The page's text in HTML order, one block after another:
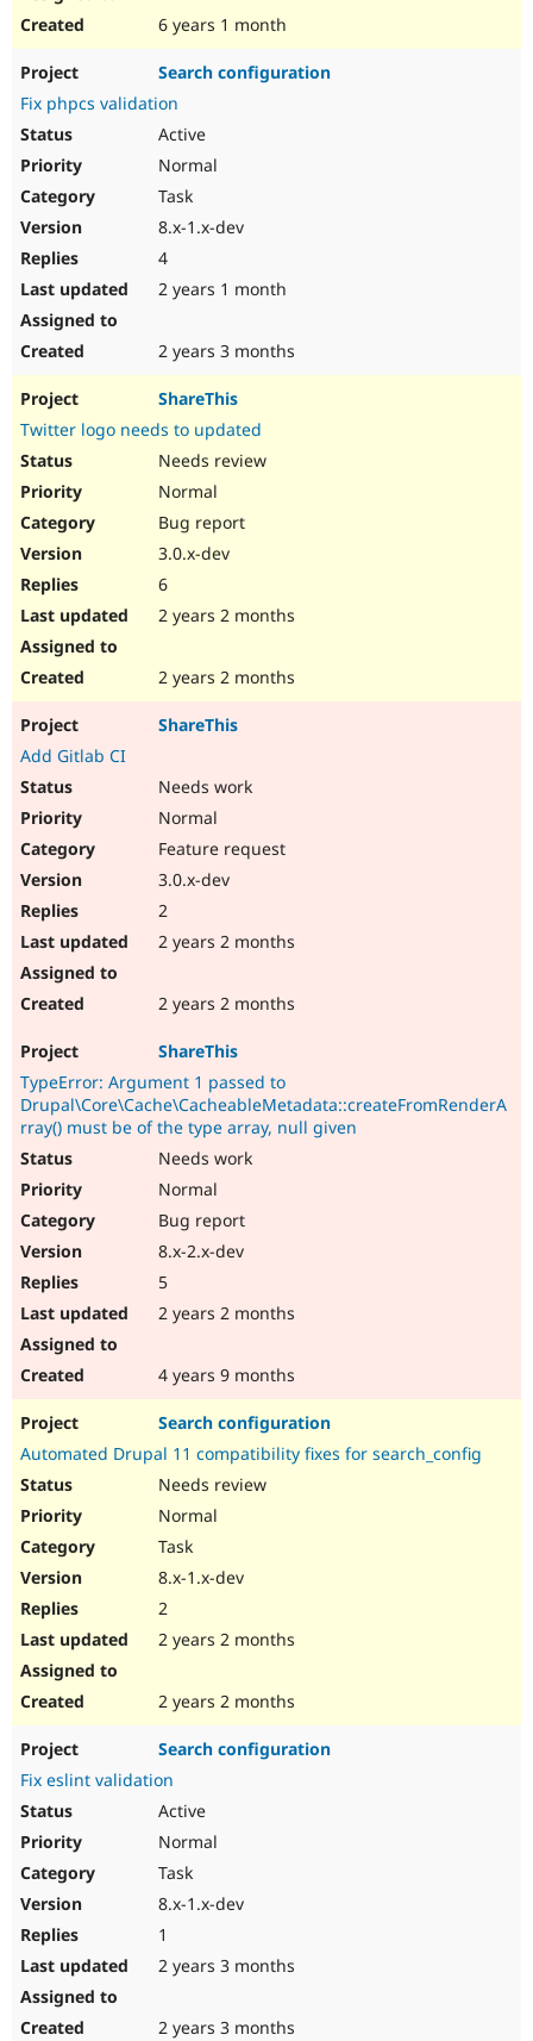
6 years 1 month
Search configuration
Fix phpcs validation
Active
Normal
Task
8.x-1.x-dev
4
2 years 1 month
2 years 3 months
ShareThis
Twitter logo needs to updated
Needs review
Normal
Bug report
3.0.x-dev
6
2 years 2 months
2 years 2 months
ShareThis
Add Gitlab CI
Needs work
Normal
Feature request
3.0.x-dev
2
2 years 2 months
2 years 2 months
ShareThis
TypeError: Argument 1 passed to
Drupal\Core\Cache\CacheableMetadata::createFromRenderA
rray() must be of the type array, null given
Needs work
Normal
Bug report
8.x-2.x-dev
5
2 years 2 months
4 years 9 months
Search configuration
Automated Drupal 11 compatibility fixes for search_config
Needs review
Normal
Task
8.x-1.x-dev
2
2 years 2 months
2 years 2 months
Search configuration
Fix eslint validation
Active
Normal
Task
8.x-1.x-dev
1
2 years 3 months
2 years 3 months